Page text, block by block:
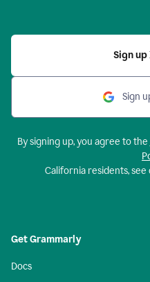
Sign up
Sign
By signing up, you agree to the
California residents, see
Get Grammarly
Docs